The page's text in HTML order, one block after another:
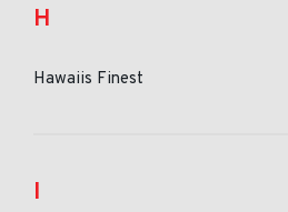
H
Hawaiis Finest
I